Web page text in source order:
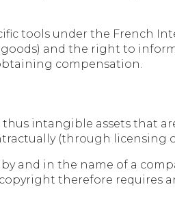
tools under the French
goods) and the right to
compensation.
intangible assets that
(through licensing
and in the name of a
therefore requires